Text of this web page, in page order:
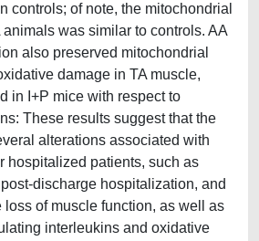
controls; of note, the mitochondrial
animals was similar to controls. AA
also preserved mitochondrial
damage in TA muscle,
in I+P mice with respect to
These results suggest that the
alterations associated with
hospitalized patients, such as
discharge hospitalization, and
loss of muscle function, as well as
interleukins and oxidative